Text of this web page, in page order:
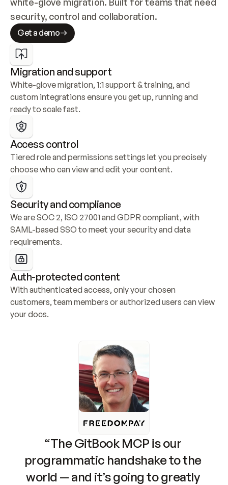
security, control and collaboration.
Get a demo
Migration and support
White-glove migration, 1:1 support & training, and
custom integrations ensure you get up, running and
ready to scale fast.
Access control
Tiered role and permissions settings let you precisely
choose who can view and edit your content.
Security and compliance
We are SOC 2, ISO 27001 and GDPR compliant, with
SAML-based SSO to meet your security and data
requirements.
Auth-protected content
With authenticated access, only your chosen
customers, team members or authorized users can view
your docs.
“The GitBook MCP is our
programmatic handshake to the
world — and it’s going to greatly